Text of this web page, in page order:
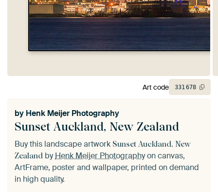
Sunset Auckland, New Zealand
by Henk Meijer Photography
Buy this landscape artwork Sunset Auckland, New
Zealand byHenk Meijer Photographyon canvas,
ArtFrame, poster and wallpaper, printed on demand
in high quality.
Art code 331678